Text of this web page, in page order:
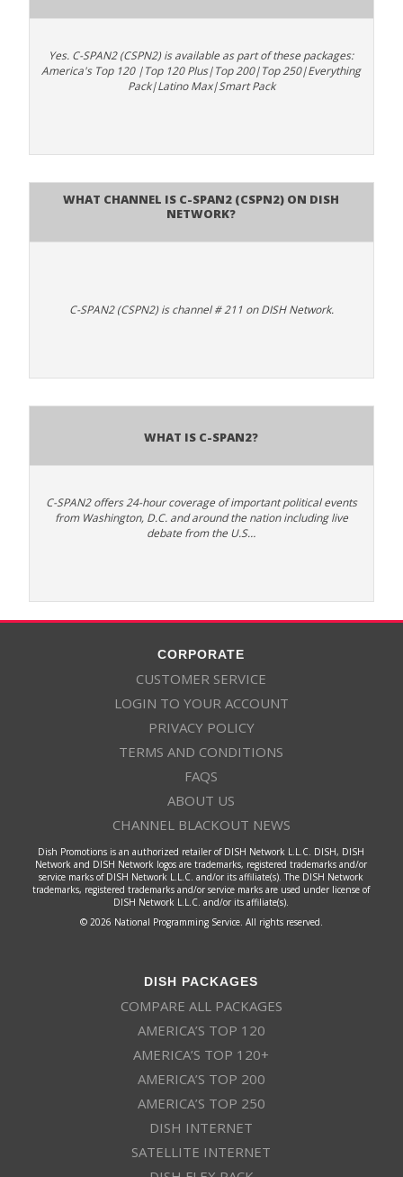
Yes. C-SPAN2 (CSPN2) is available as part of these packages:
America's Top 120 |Top 120 Plus|Top 200|Top 250|Everything
Pack|Latino Max|Smart Pack
What channel is C-SPAN2 (CSPN2) on DISH
Network?
C-SPAN2 (CSPN2) is channel # 211 on DISH Network.
What is C-SPAN2?
C-SPAN2 offers 24-hour coverage of important political events
from Washington, D.C. and around the nation including live
debate from the U.S…
CORPORATE
CUSTOMER SERVICE
LOGIN TO YOUR ACCOUNT
PRIVACY POLICY
TERMS AND CONDITIONS
FAQS
ABOUT US
CHANNEL BLACKOUT NEWS
Dish Promotions is an authorized retailer of DISH Network L.L.C. DISH, DISH
Network and DISH Network logos are trademarks, registered trademarks and/or
service marks of DISH Network L.L.C. and/or its affiliate(s). The DISH Network
trademarks, registered trademarks and/or service marks are used under license of
DISH Network L.L.C. and/or its affiliate(s).
© 2026 National Programming Service. All rights reserved.
DISH PACKAGES
COMPARE ALL PACKAGES
AMERICA’S TOP 120
AMERICA’S TOP 120+
AMERICA’S TOP 200
AMERICA’S TOP 250
DISH INTERNET
SATELLITE INTERNET